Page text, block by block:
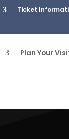
Ticket
Plan Your